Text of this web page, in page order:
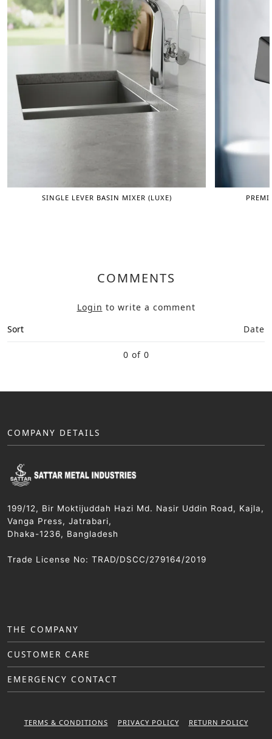
SINGLE LEVER BASIN MIXER (LUXE)
COMMENTS
Login to write a comment
Sort
Date
0 of 0
COMPANY DETAILS
199/12, Bir Moktijuddah Hazi Md. Nasir Uddin Road, Kajla,
Vanga Press, Jatrabari,
Dhaka-1236, Bangladesh
Trade License No: TRAD/DSCC/279164/2019
THE COMPANY
CUSTOMER CARE
EMERGENCY CONTACT
TERMS & CONDITIONS PRIVACY POLICY RETURN POLICY